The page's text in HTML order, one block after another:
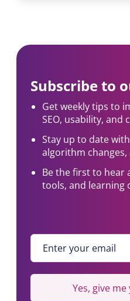
Subscribe to
Get weekly tips to
SEO, usability, and
Stay up to date
algorithm changes,
Be the first to hear
tools, and learning
Enter your email
Yes, give